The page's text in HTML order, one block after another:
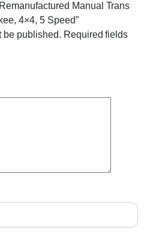
Manual Trans
4×4, 5 Speed”
be published. Required fields